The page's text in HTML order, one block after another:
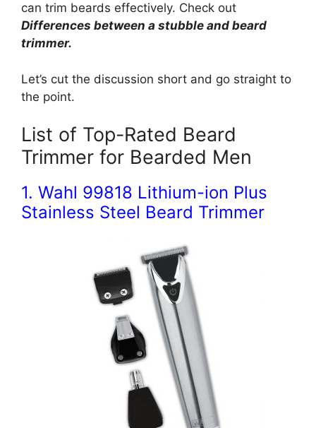
can trim beards effectively. Check out
Differences between a stubble and beard
trimmer.
Let’s cut the discussion short and go straight to
the point.
List of Top-Rated Beard
Trimmer for Bearded Men
1. Wahl 99818 Lithium-ion Plus
Stainless Steel Beard Trimmer